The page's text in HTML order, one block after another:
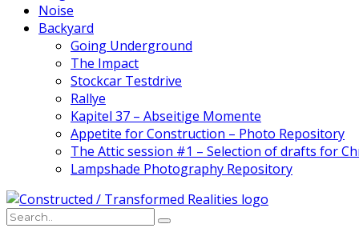
Noise
Backyard
Going Underground
The Impact
Stockcar Testdrive
Rallye
Kapitel 37 – Abseitige Momente
Appetite for Construction – Photo Repository
The Attic session #1 – Selection of drafts for
Lampshade Photography Repository